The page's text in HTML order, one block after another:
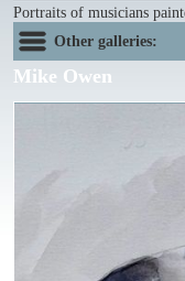
Portraits of musicians
Other galleries:
Mike Owen